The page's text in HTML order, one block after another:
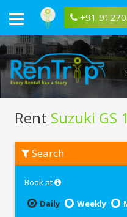
+91
Rent Suzuki GS
Suzuki
GS
Search
Book at
Daily
Weekly